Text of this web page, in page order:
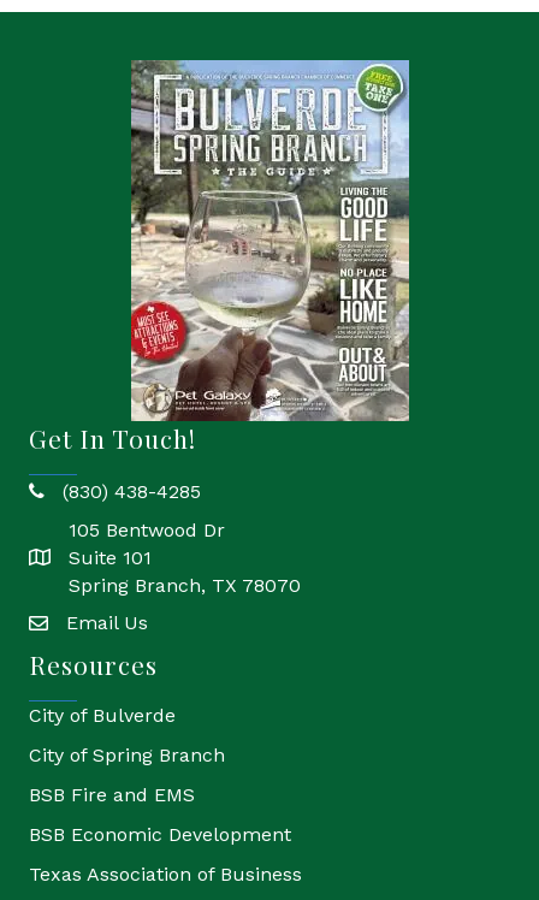
Get In Touch!
phone(830) 438-4285
location
105 Bentwood Dr
Suite 101
Spring Branch, TX 78070
emailEmail Us
Resources
City of Bulverde
City of Spring Branch
BSB Fire and EMS
BSB Economic Development
Texas Association of Business